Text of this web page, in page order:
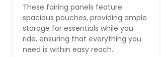
These fairing panels feature
spacious pouches, providing ample
storage for essentials while you
ride, ensuring that everything you
need is within easy reach.